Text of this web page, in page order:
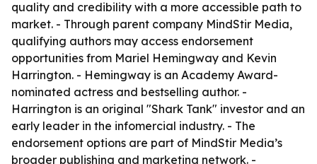
quality and credibility with a more accessible path to
market. - Through parent company MindStir Media,
qualifying authors may access endorsement
opportunities from Mariel Hemingway and Kevin
Harrington. - Hemingway is an Academy Award-
nominated actress and bestselling author. -
Harrington is an original "Shark Tank" investor and an
early leader in the infomercial industry. - The
endorsement options are part of MindStir Media’s
broader publishing and marketing network. -